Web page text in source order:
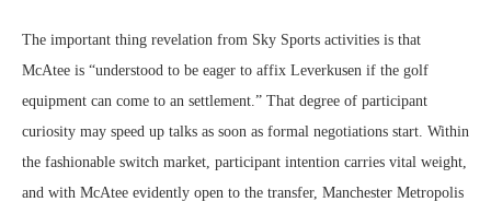
The important thing revelation from Sky Sports activities is that
McAtee is “understood to be eager to affix Leverkusen if the golf
equipment can come to an settlement.” That degree of participant
curiosity may speed up talks as soon as formal negotiations start. Within
the fashionable switch market, participant intention carries vital weight,
and with McAtee evidently open to the transfer, Manchester Metropolis